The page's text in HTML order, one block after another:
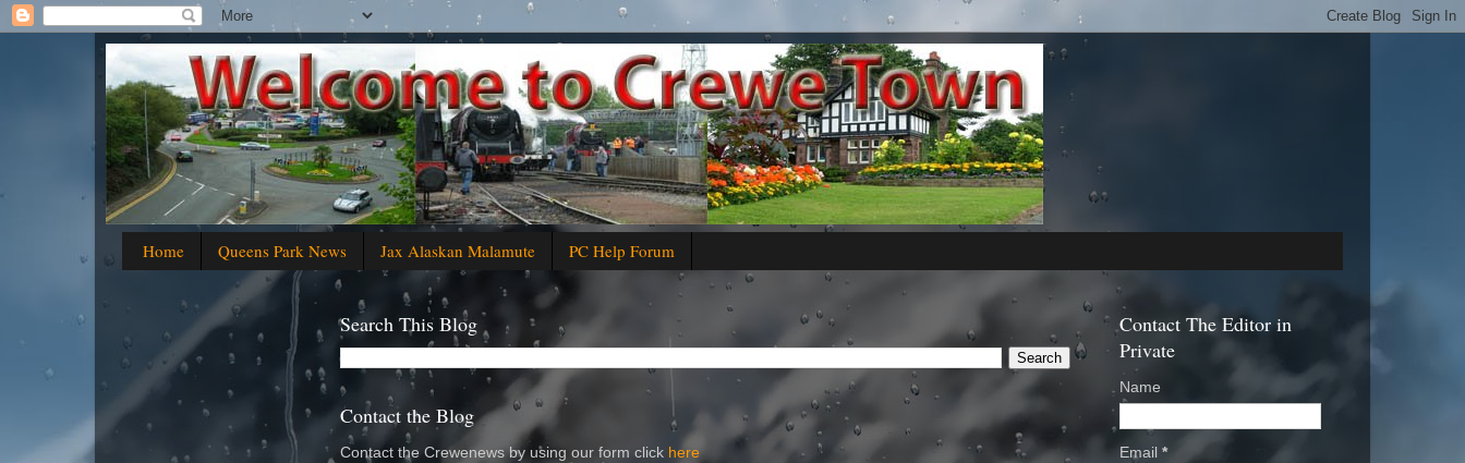
Home Queens Park News Jax Alaskan Malamute PC Help Forum
Search This Blog
Contact the Blog
Contact the Crewenews by using our form click here
Contact The Editor in
Private
Name
Email *